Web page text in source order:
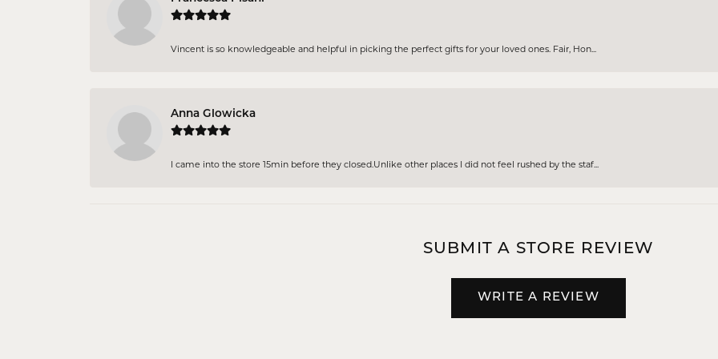
Vincent is so knowledgeable and helpful in picking the perfect gifts for your loved ones. Fair, Hon...
Anna Glowicka
I came into the store 15min before they closed.Unlike other places I did not feel rushed by the staf...
SUBMIT A STORE REVIEW
WRITE A REVIEW